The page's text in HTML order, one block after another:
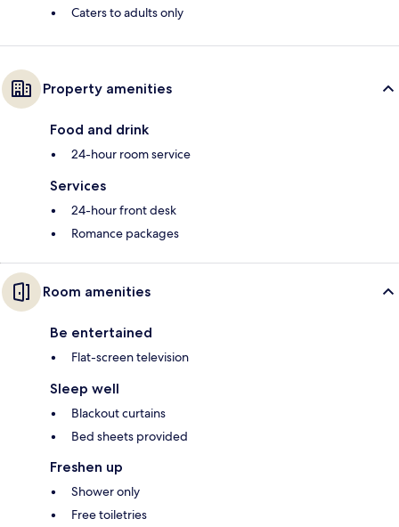
Caters to adults only
Property amenities
Food and drink
24-hour room service
Services
24-hour front desk
Romance packages
Room amenities
Be entertained
Flat-screen television
Sleep well
Blackout curtains
Bed sheets provided
Freshen up
Shower only
Free toiletries